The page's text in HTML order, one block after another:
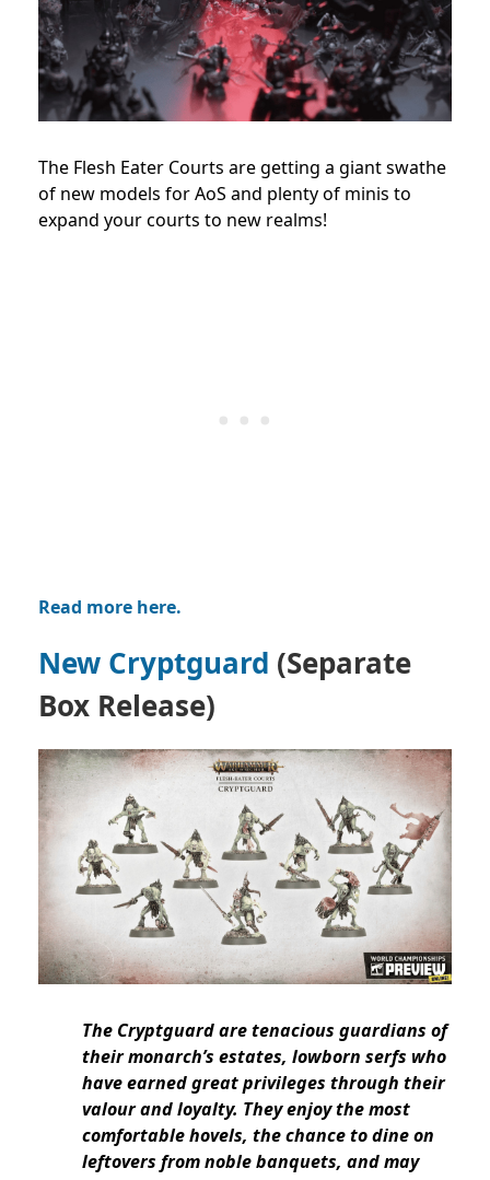
The Flesh Eater Courts are getting a giant swathe
of new models for AoS and plenty of minis to
expand your courts to new realms!
Read more here.
New Cryptguard (Separate
Box Release)
The Cryptguard are tenacious guardians of
their monarch’s estates, lowborn serfs who
have earned great privileges through their
valour and loyalty. They enjoy the most
comfortable hovels, the chance to dine on
leftovers from noble banquets, and may